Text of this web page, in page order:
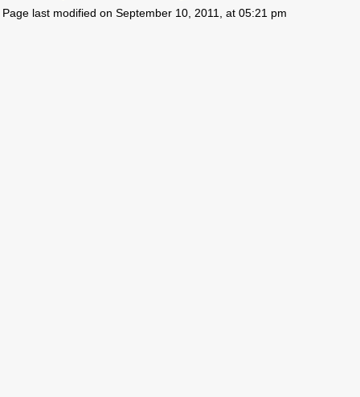
Page last modified on September 10, 2011, at 05:21 pm